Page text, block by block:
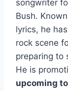
songwriter
Bush.
lyrics, he
rock scene
preparing to
He is
upcoming